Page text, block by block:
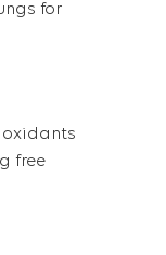
for
free